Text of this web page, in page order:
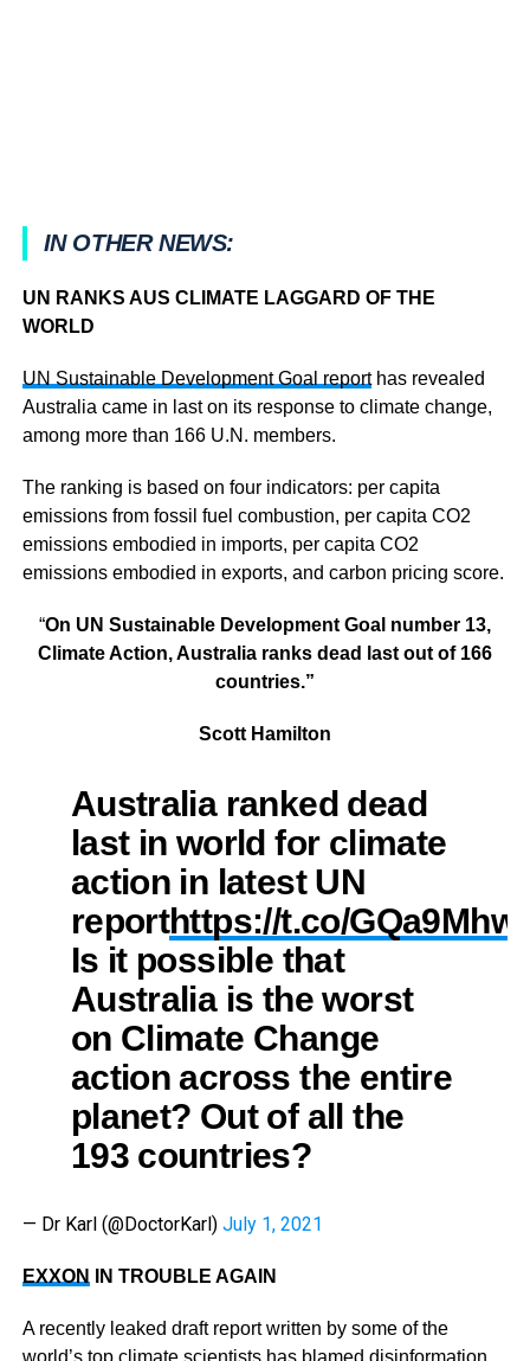
IN OTHER NEWS:
UN RANKS AUS CLIMATE LAGGARD OF THE
WORLD
UN Sustainable Development Goal reporthas revealed
Australia came in last on its response to climate change,
among more than 166 U.N. members.
The ranking is based on four indicators: per capita
emissions from fossil fuel combustion, per capita CO2
emissions embodied in imports, per capita CO2
emissions embodied in exports, and carbon pricing score.
“On UN Sustainable Development Goal number 13,
Climate Action, Australia ranks dead last out of 166
countries.”
Scott Hamilton
Australia ranked dead
last in world for climate
action in latest UN
reporthttps://t.co/
Is it possible that
Australia is the worst
on Climate Change
action across the entire
planet? Out of all the
193 countries?
— Dr Karl (@DoctorKarl) July 1, 2021
EXXONIN TROUBLE AGAIN
A recently leaked draft report written by some of the